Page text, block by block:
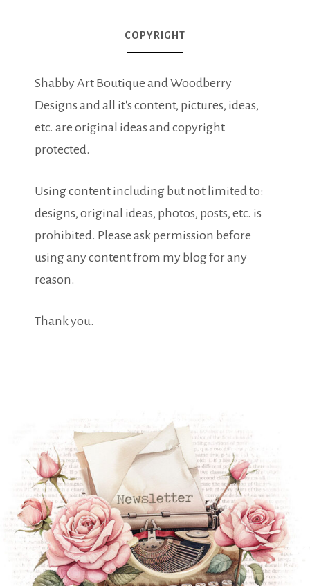
COPYRIGHT
Shabby Art Boutique and Woodberry
Designs and all it's content, pictures, ideas,
etc. are original ideas and copyright
protected.
Using content including but not limited to:
designs, original ideas, photos, posts, etc. is
prohibited. Please ask permission before
using any content from my blog for any
reason.
Thank you.